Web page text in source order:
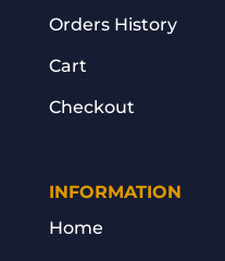
Orders History
Cart
Checkout
INFORMATION
Home